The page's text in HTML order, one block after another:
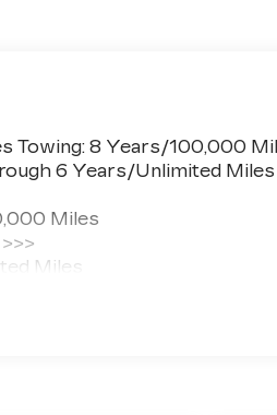
Towing: 8 Years/100,000
6 Years/Unlimited Miles
Miles
Miles